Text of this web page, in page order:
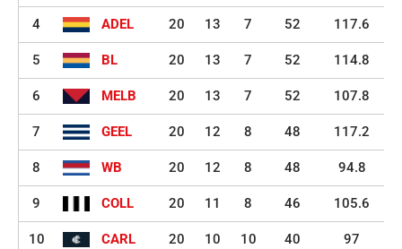
4 ADEL 20 13 7 52 117.6
5 BL 20 13 7 52 114.8
6 MELB 20 13 7 52 107.8
7 GEEL 20 12 8 48 117.2
8 WB 20 12 8 48 94.8
9 COLL 20 11 8 46 105.6
10 CARL 20 10 10 40 97